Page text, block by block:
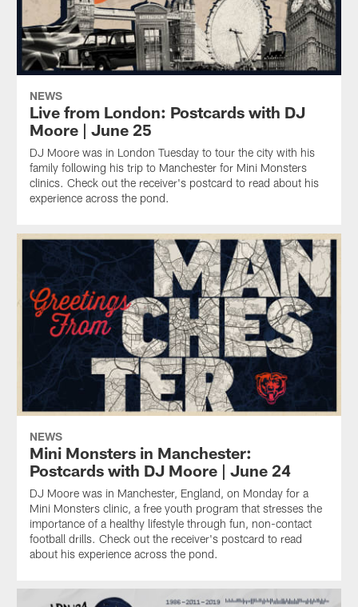
NEWS
Live from London: Postcards with DJ
Moore | June 25
DJ Moore was in London Tuesday to tour the city with his
family following his trip to Manchester for Mini Monsters
clinics. Check out the receiver's postcard to read about his
experience across the pond.
NEWS
Mini Monsters in Manchester:
Postcards with DJ Moore | June 24
DJ Moore was in Manchester, England, on Monday for a
Mini Monsters clinic, a free youth program that stresses the
importance of a healthy lifestyle through fun, non-contact
football drills. Check out the receiver's postcard to read
about his experience across the pond.